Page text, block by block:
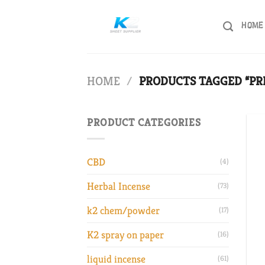
HOME
HOME / PRODUCTS TAGGED
PRODUCT CATEGORIES
CBD (4)
Herbal Incense (73)
k2 chem/powder (17)
K2 spray on paper (16)
liquid incense (61)